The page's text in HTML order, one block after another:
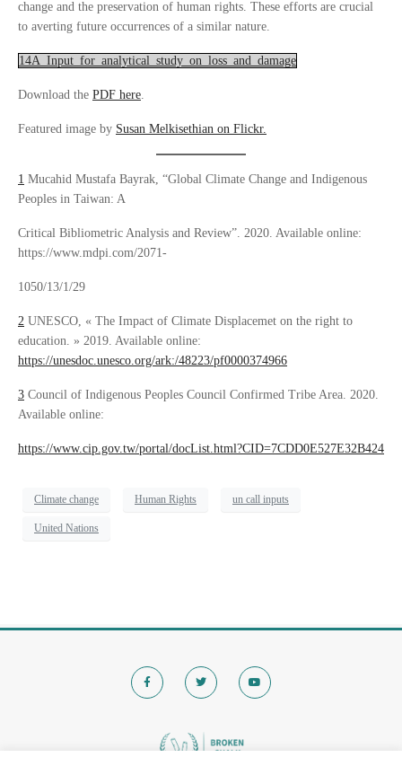
change and the preservation of human rights. These efforts are crucial
to averting future occurrences of a similar nature.
14A_Input_for_analytical_study_on_loss_and_damage
Download the PDF here
Featured image by Susan Melkisethian on Flickr.
1 Mucahid Mustafa Bayrak, “Global Climate Change and Indigenous
Peoples in Taiwan: A
Critical Bibliometric Analysis and Review”. 2020. Available online:
https://www.mdpi.com/2071-
1050/13/1/29
2 UNESCO, « The Impact of Climate Displacemet on the right to
education. » 2019. Available online:
https://unesdoc.unesco.org/ark:/48223/pf0000374966
3 Council of Indigenous Peoples Council Confirmed Tribe Area. 2020.
Available online:
https://www.cip.gov.tw/portal/docList.html?CID=7CDD0E527E32B424
Climate change Human Rights un call inputs
United Nations